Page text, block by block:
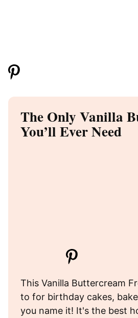
The Only Vanilla
You’ll Ever Need
This Vanilla Buttercream
to for birthday cakes,
you name it! It's the best